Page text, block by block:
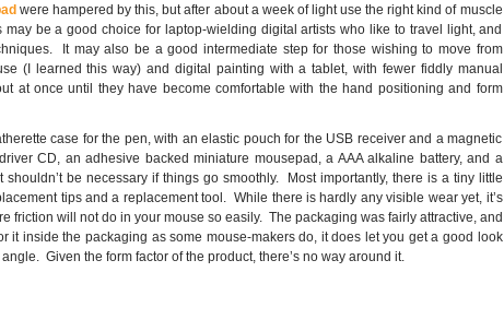
were hampered by this, but after about a week of light use the right kind of muscle
be a good choice for laptop-wielding digital artists who like to travel light, and
It may also be a good intermediate step for those wishing to move from
(I learned this way) and digital painting with a tablet, with fewer fiddly manual
at once until they have become comfortable with the hand positioning and form
case for the pen, with an elastic pouch for the USB receiver and a magnetic
CD, an adhesive backed miniature mousepad, a AAA alkaline battery, and a
shouldn’t be necessary if things go smoothly. Most importantly, there is a tiny little
tips and a replacement tool. While there is hardly any visible wear yet, it’s
friction will not do in your mouse so easily. The packaging was fairly attractive, and
it inside the packaging as some mouse-makers do, it does let you get a good look
Given the form factor of the product, there’s no way around it.